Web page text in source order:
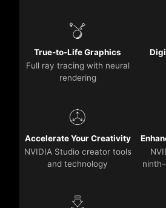
True-to-Life Graphics
Full ray tracing with neural
rendering
Accelerate Your Creativity
NVIDIA Studio creator tools
and technology